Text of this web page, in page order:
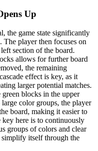
Up
the game state significantly
The player then focuses on
section of the board.
allows for further board
the remaining
effect is key, as it
larger potential matches.
blocks in the upper
color groups, the player
board, making it easier to
key here is to continuously
groups of colors and clear
itself through the